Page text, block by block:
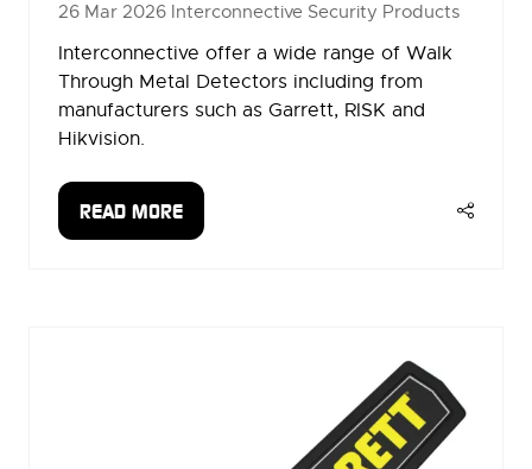
26 Mar 2026 Interconnective Security Products
Interconnective offer a wide range of Walk
Through Metal Detectors including from
manufacturers such as Garrett, RISK and
Hikvision.
READ MORE
(OPENS